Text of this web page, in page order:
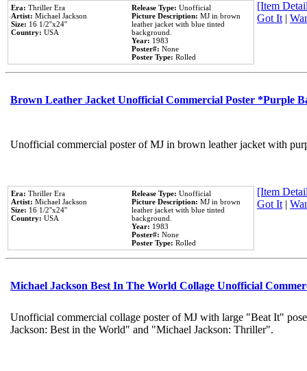
Era: Thriller Era
Artist: Michael Jackson
Size: 16 1/2''x24''
Country: USA
Release Type: Unofficial
Picture Description: MJ in brown
leather jacket with blue tinted
background.
Year: 1983
Poster#: None
Poster Type: Rolled
[Item
Got It|
Brown Leather Jacket Unofficial Commercial Poster *Purple
Unofficial commercial poster of MJ in brown leather jacket with
Era: Thriller Era
Artist: Michael Jackson
Size: 16 1/2''x24''
Country: USA
Release Type: Unofficial
Picture Description: MJ in brown
leather jacket with blue tinted
background.
Year: 1983
Poster#: None
Poster Type: Rolled
[Item
Got It|
Michael Jackson Best In The World Collage Unofficial
Unofficial commercial collage poster of MJ with large "Beat It"
Jackson: Best in the World" and "Michael Jackson: Thriller".